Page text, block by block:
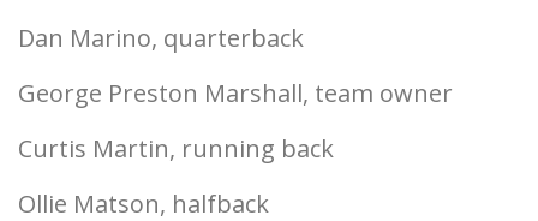
Dan Marino, quarterback
George Preston Marshall, team owner
Curtis Martin, running back
Ollie Matson, halfback